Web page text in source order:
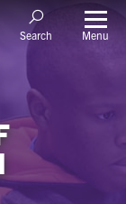
Search Menu